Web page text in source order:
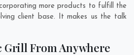
more products to fulfill the
client base. It makes us the talk
From Anywhere